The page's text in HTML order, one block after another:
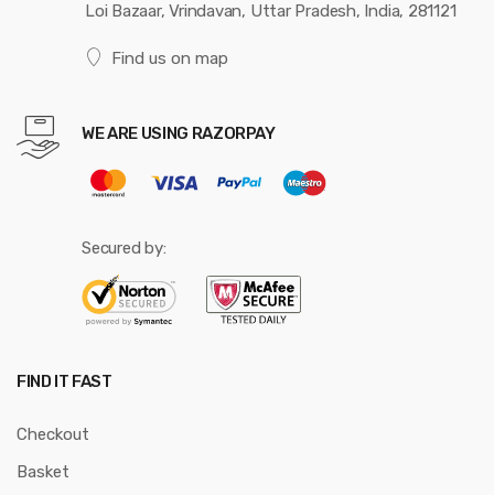
Loi Bazaar, Vrindavan, Uttar Pradesh, India, 281121
Find us on map
WE ARE USING RAZORPAY
Secured by:
FIND IT FAST
Checkout
Basket